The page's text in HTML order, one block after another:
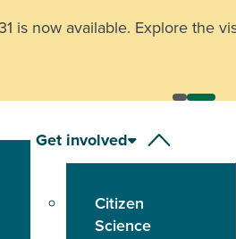
is now available. Explore the
Get involved
Citizen
Science